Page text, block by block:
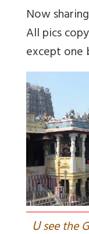
Now
All pics
except one
Usee the